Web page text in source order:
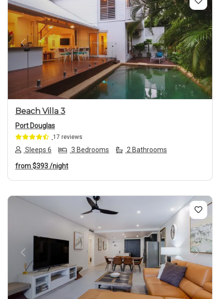
Previous Next
Beach Villa 3
Port Douglas
17 reviews
Sleeps 6 3 Bedrooms 2 Bathrooms
from$393/night
Previous Next